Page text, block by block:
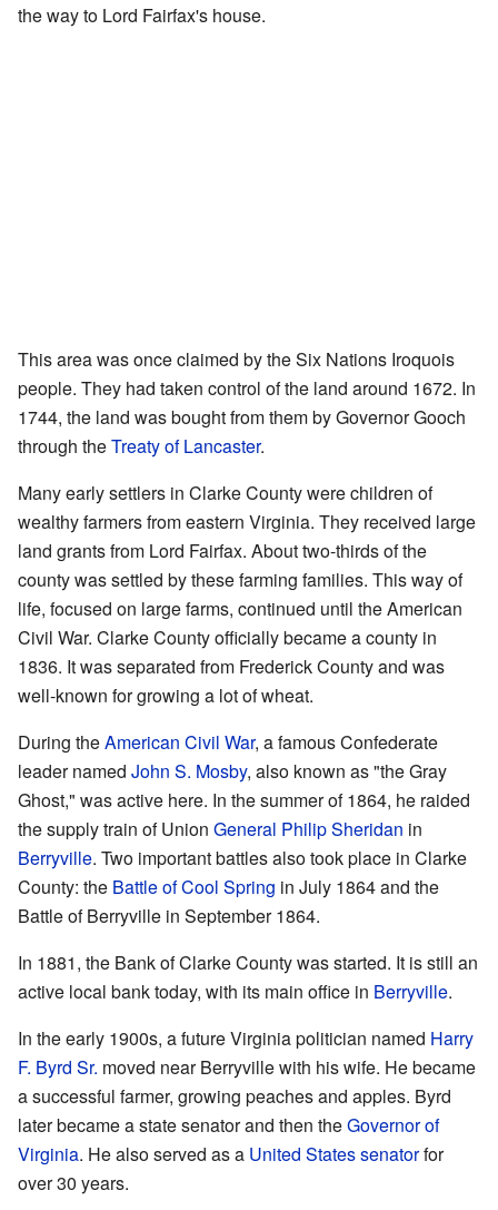
the way to Lord Fairfax's house.
This area was once claimed by the Six Nations Iroquois
people. They had taken control of the land around 1672. In
1744, the land was bought from them by Governor Gooch
through theTreaty of Lancaster.
Many early settlers in Clarke County were children of
wealthy farmers from eastern Virginia. They received large
land grants from Lord Fairfax. About two-thirds of the
county was settled by these farming families. This way of
life, focused on large farms, continued until the American
Civil War. Clarke County officially became a county in
1836. It was separated from Frederick County and was
well-known for growing a lot of wheat.
During theAmerican Civil War, a famous Confederate
leader named John S. Mosby, also known as "the Gray
Ghost," was active here. In the summer of 1864, he raided
the supply train of Union General Philip Sheridan in
Berryville. Two important battles also took place in Clarke
County: the Battle of Cool Spring in July 1864 and the
Battle of Berryville in September 1864.
In 1881, the Bank of Clarke County was started. It is still an
active local bank today, with its main office in Berryville.
In the early 1900s, a future Virginia politician named Harry
F. Byrd Sr. moved near Berryville with his wife. He became
a successful farmer, growing peaches and apples. Byrd
later became a state senator and then theGovernor of
Virginia. He also served as a United States senatorfor
over 30 years.